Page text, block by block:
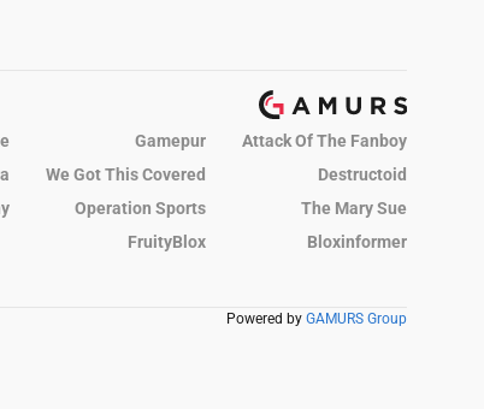
Gamepur
Attack Of The Fanboy
We Got This Covered
Destructoid
Operation Sports
The Mary Sue
FruityBlox
Bloxinformer
Powered by GAMURS Group